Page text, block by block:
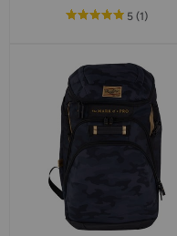
5out
star
rating
(1reviews
)